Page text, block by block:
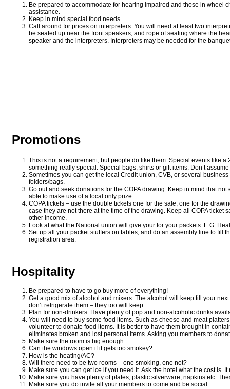
Be prepared to accommodate for hearing impaired and those in wheel
assistance.
Keep in mind special food needs.
Call around for prices on interpreters. You will need at least two
be seated up near the front speakers, and rope of seating where the
speaker and the interpreters. Interpreters may be needed for the
Promotions
This is not a requirement, but people do like them. Special events like a
something really special. Special bags, shirts or gift items. Don’t
Sometimes you can get the local Credit union, CVB, or several
folders/bags.
Go out and seek donations for the COPA drawing. Keep in mind that
able to make use of a local only prize.
COPA tickets – use the double tickets one for the sale, one for the
case they are not there at the time of the drawing. Keep all COPA ticket
other income.
Look at what the National union will give your for your packets. E.G.
Set up all your packet stuffers on tables, and do an assembly line to fill
registration area.
Hospitality
Be prepared to have to go buy more of everything!
Get a good mix of alcohol and mixers. The alcohol will keep till your
don’t refrigerate them – they too will keep.
Plan for non-drinkers. Have plenty of pop and non-alcoholic drinks
You will need to buy some food items. Such as cheese and meat
volunteer to donate food items. It is better to have them brought in
eliminates broken and lost personal items. Asking you members to
Make sure the room is big enough.
Can the windows open if it gets too smokey?
How is the heating/AC?
Will there need to be two rooms – one smoking, one not?
Make sure you can get ice if you need it. Ask the hotel what the cost is.
Make sure you have plenty of plates, plastic silverware, napkins etc.
Make sure you do invite all your members to come and be social.